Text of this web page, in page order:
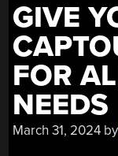
GIVE
FOR
NEEDS
March 31, 2024